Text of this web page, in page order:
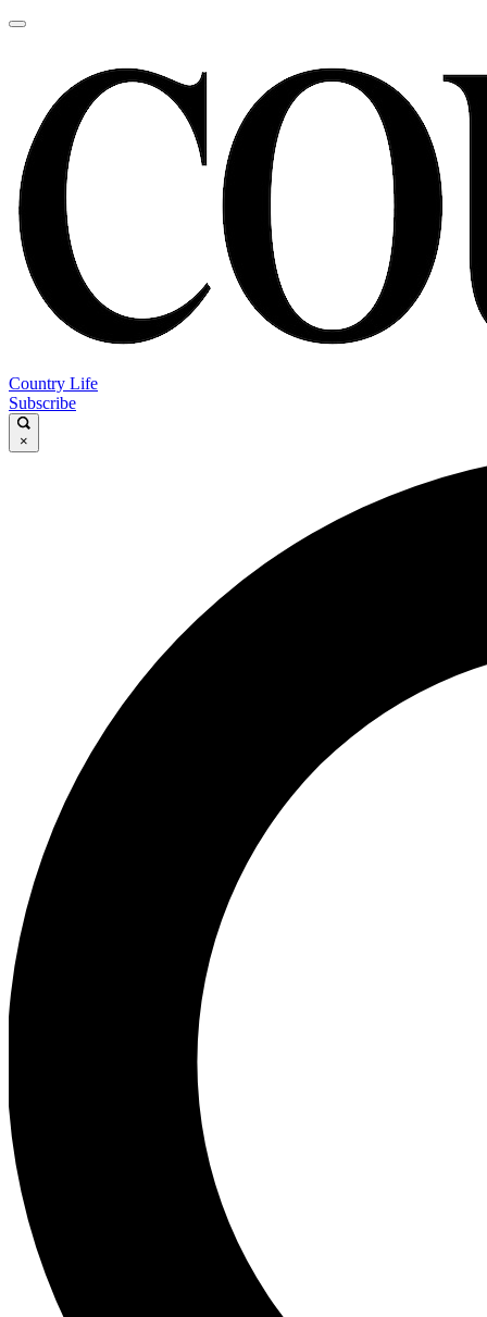
Country Life
Subscribe
×